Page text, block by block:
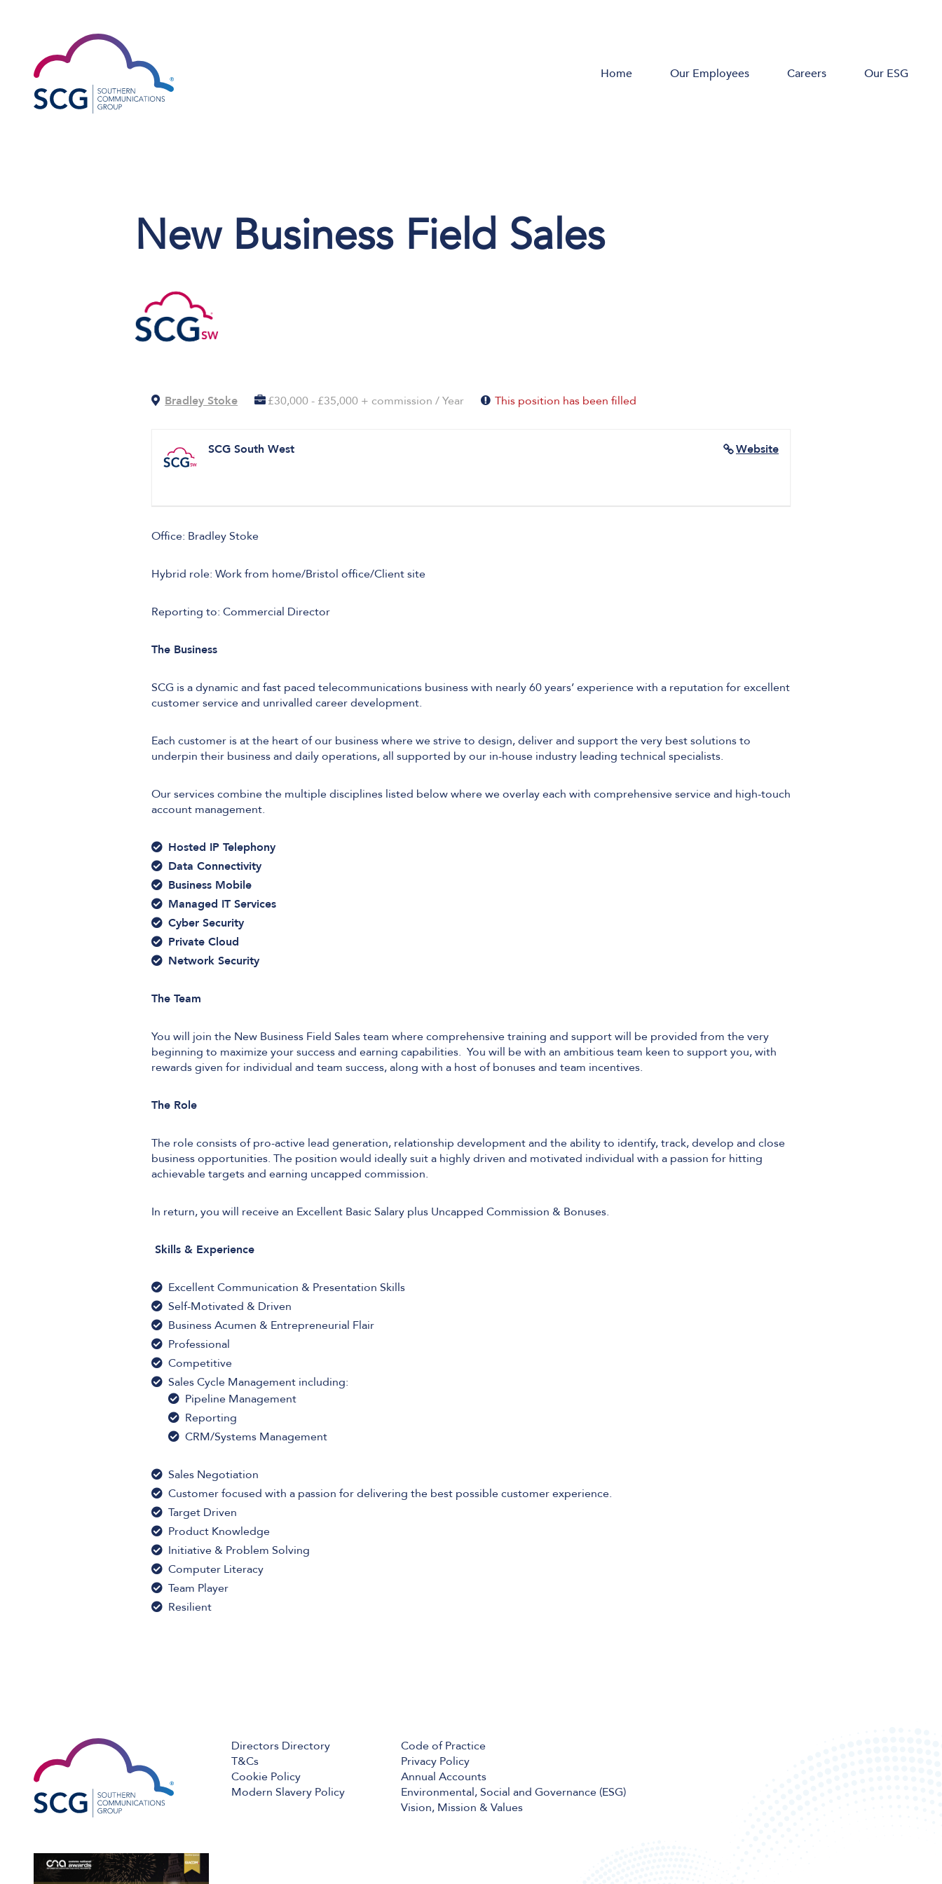
Home Our Employees Careers Our ESG
New Business Field Sales
Bradley Stoke £30,000 - £35,000 + commission / Year This position has been filled
Website
SCG South West
Office: Bradley Stoke
Hybrid role: Work from home/Bristol office/Client site
Reporting to: Commercial Director
The Business
SCG is a dynamic and fast paced telecommunications business with nearly 60 years’ experience with a reputation for excellent
customer service and unrivalled career development.
Each customer is at the heart of our business where we strive to design, deliver and support the very best solutions to
underpin their business and daily operations, all supported by our in-house industry leading technical specialists.
Our services combine the multiple disciplines listed below where we overlay each with comprehensive service and high-touch
account management.
Hosted IP Telephony
Data Connectivity
Business Mobile
Managed IT Services
Cyber Security
Private Cloud
Network Security
The Team
You will join the New Business Field Sales team where comprehensive training and support will be provided from the very
beginning to maximize your success and earning capabilities. You will be with an ambitious team keen to support you, with
rewards given for individual and team success, along with a host of bonuses and team incentives.
The Role
The role consists of pro-active lead generation, relationship development and the ability to identify, track, develop and close
business opportunities. The position would ideally suit a highly driven and motivated individual with a passion for hitting
achievable targets and earning uncapped commission.
In return, you will receive an Excellent Basic Salary plus Uncapped Commission & Bonuses.
Skills & Experience
Excellent Communication & Presentation Skills
Self-Motivated & Driven
Business Acumen & Entrepreneurial Flair
Professional
Competitive
Sales Cycle Management including:
Pipeline Management
Reporting
CRM/Systems Management
Sales Negotiation
Customer focused with a passion for delivering the best possible customer experience.
Target Driven
Product Knowledge
Initiative & Problem Solving
Computer Literacy
Team Player
Resilient
Directors Directory
T&Cs
Cookie Policy
Modern Slavery Policy
Code of Practice
Privacy Policy
Annual Accounts
Environmental, Social and Governance (ESG)
Vision, Mission & Values